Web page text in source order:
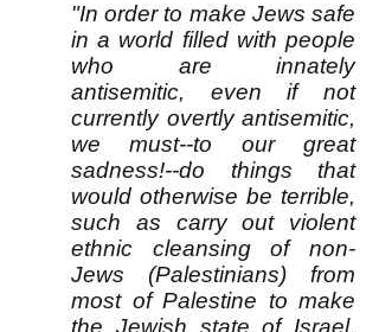
"In order to make Jews safe
in a world filled with people
who are innately
antisemitic, even if not
currently overtly antisemitic,
we must--to our great
sadness!--do things that
would otherwise be terrible,
such as carry out violent
ethnic cleansing of non-
Jews (Palestinians) from
most of Palestine to make
the Jewish state of Israel,